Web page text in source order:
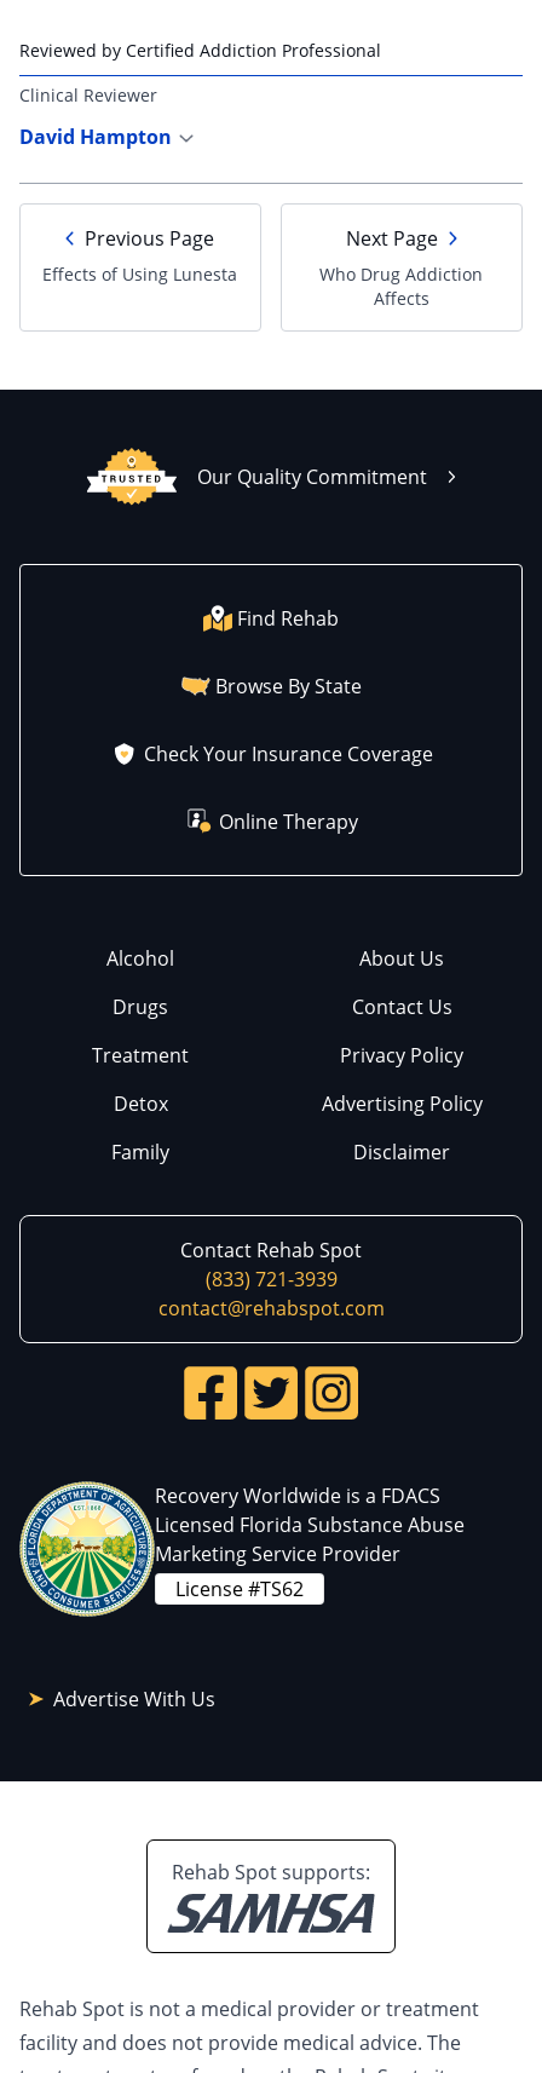
Reviewed by Certified Addiction Professional
Clinical Reviewer
David Hampton
Previous Page
Effects of Using Lunesta
Next Page
Who Drug Addiction
Affects
Our Quality Commitment
Find Rehab
Browse By State
Check Your Insurance Coverage
Online Therapy
Alcohol
Drugs
Treatment
Detox
Family
About Us
Contact Us
Privacy Policy
Advertising Policy
Disclaimer
Contact Rehab Spot
(833) 721-3939
contact@rehabspot.com
Recovery Worldwide is a FDACS
Licensed Florida Substance Abuse
Marketing Service Provider
License #TS62
Advertise With Us
Rehab Spot supports:
Rehab Spot is not a medical provider or treatment
facility and does not provide medical advice. The